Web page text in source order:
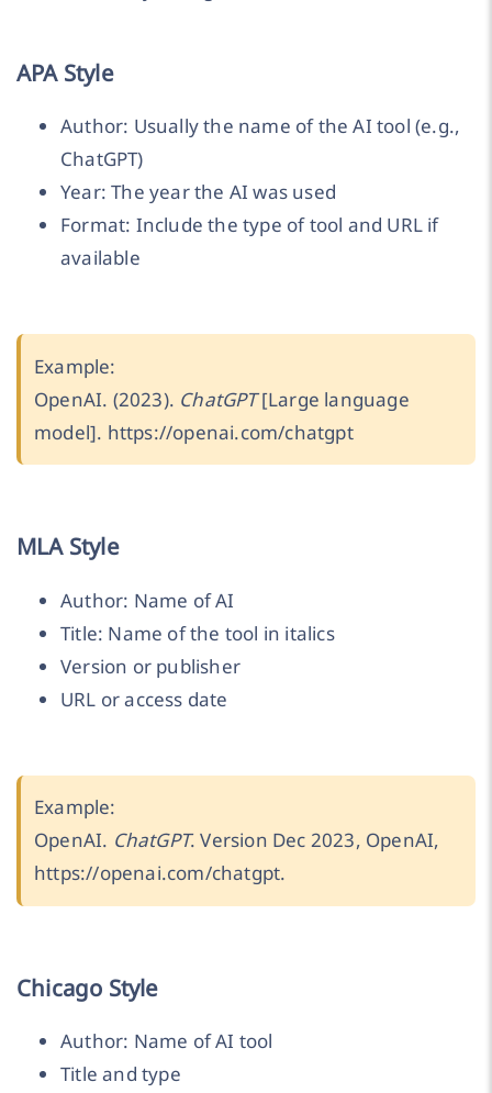
APA Style
Author: Usually the name of the AI tool (e.g.,
ChatGPT)
Year: The year the AI was used
Format: Include the type of tool and URL if
available
Example:
OpenAI. (2023). ChatGPT[Large language
model]. https://openai.com/chatgpt
MLA Style
Author: Name of AI
Title: Name of the tool in italics
Version or publisher
URL or access date
Example:
OpenAI. ChatGPT. Version Dec 2023, OpenAI,
https://openai.com/chatgpt.
Chicago Style
Author: Name of AI tool
Title and type